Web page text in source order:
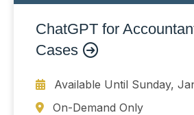
ChatGPT for
Cases
Available Until Sunday,
On-Demand Only